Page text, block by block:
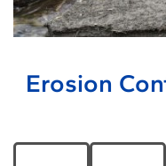
Erosion